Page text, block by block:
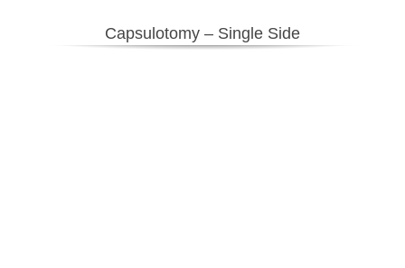
Capsulotomy – Single Side